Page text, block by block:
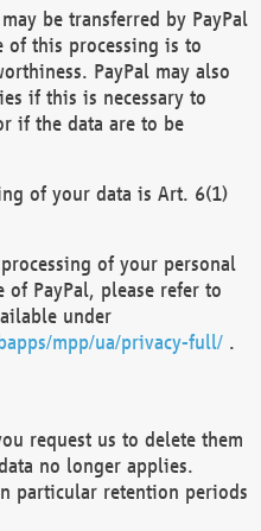
be transferred by PayPal
of this processing is to
PayPal may also
if this is necessary to
if the data are to be
of your data is Art. 6(1)
of your personal
PayPal, please refer to
under
mpp/ua/privacy-full/ .
request us to delete them
no longer applies.
particular retention periods